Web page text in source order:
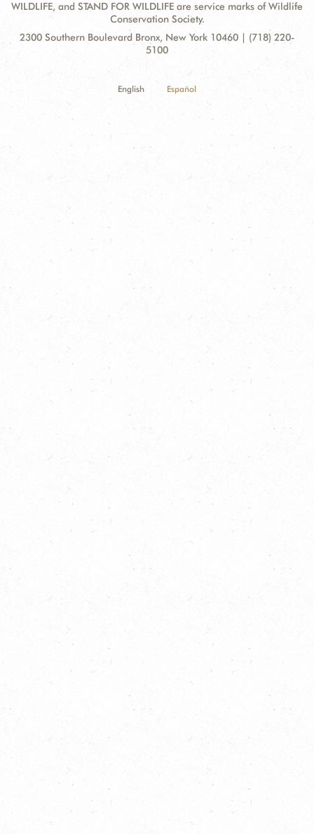
WILDLIFE, and STAND FOR WILDLIFE are service marks of Wildlife
Conservation Society.
Contact
Address:
2300 Southern Boulevard Bronx, New York 10460 | (718) 220-
5100
English Español